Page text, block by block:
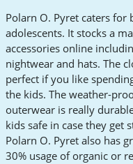
Polarn O. Pyret caters for
adolescents. It stocks a
accessories online
nightwear and hats. The
perfect if you like
the kids. The weather-
outerwear is really
kids safe in case they get
Polarn O. Pyret also has
30% usage of organic or